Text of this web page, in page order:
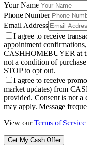
Your Name
Phone Number
Email Address
I agree to receive
appointment
CASHHOMEBUYER at
not a condition of
STOP to opt out.
I agree to receive
market updates) from
provided. Consent is not a
may apply. Message
View our Terms of Service
Get My Cash Offer